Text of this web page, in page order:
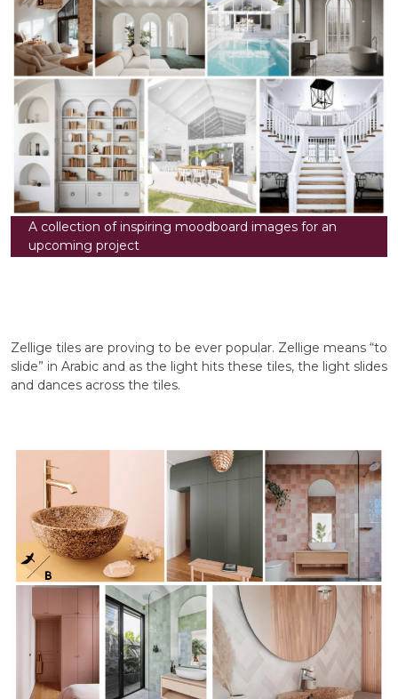
A collection of inspiring moodboard images for an
upcoming project
Zellige tiles are proving to be ever popular. Zellige means “to
slide” in Arabic and as the light hits these tiles, the light slides
and dances across the tiles.